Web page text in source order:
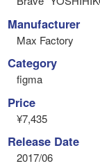
Manufacturer
Max Factory
Category
figma
Price
¥7,435
Release Date
2017/06